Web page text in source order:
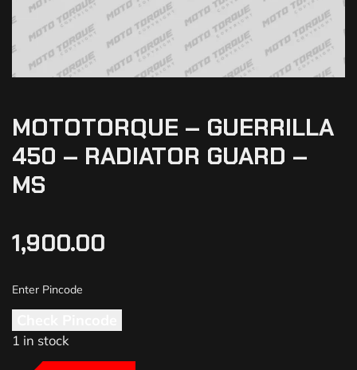
MOTOTORQUE – GUERRILLA
450 – RADIATOR GUARD –
MS
1,900.00
1 in stock